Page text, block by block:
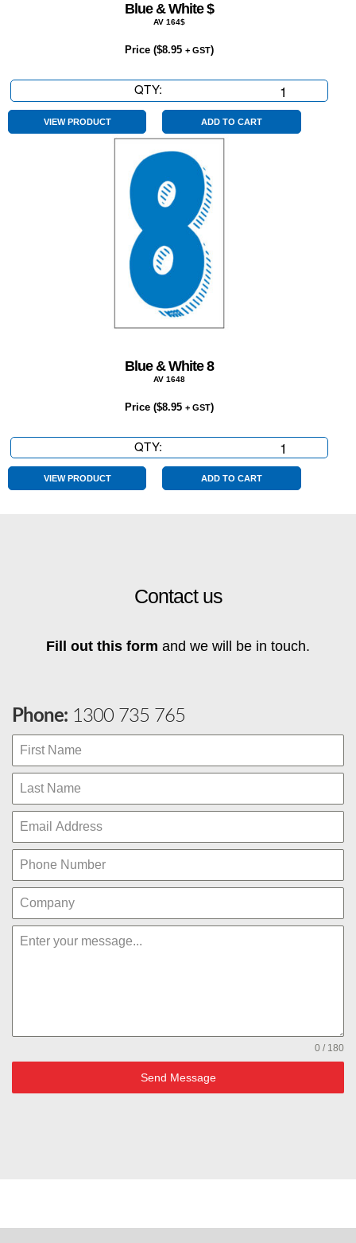
Blue & White $
AV 164$
Price ($8.95 + GST)
QTY:
&
$
quantity
VIEW PRODUCT ADD TO CART
Blue & White 8
AV 1648
Price ($8.95 + GST)
QTY:
&
VIEW PRODUCT ADD TO CART
Contact us
Fill out this form and we will be in touch.
Phone: 1300 735 765
0 / 180
Send Message